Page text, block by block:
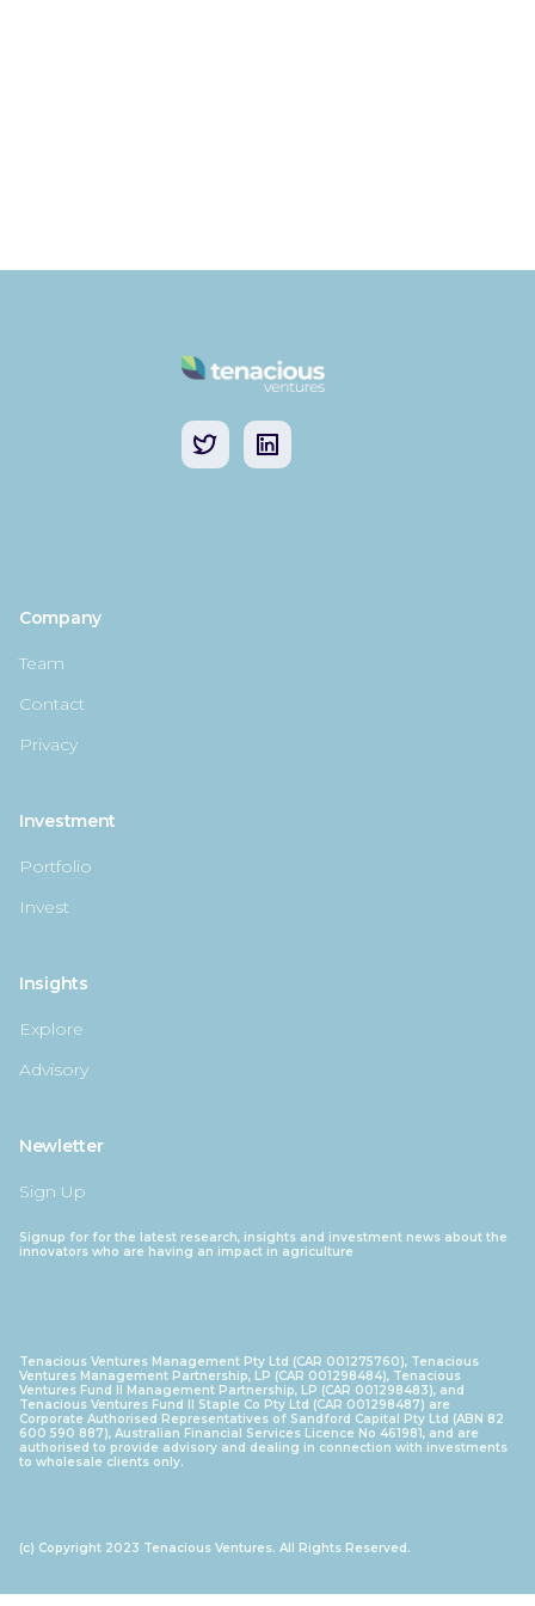
Company
Team
Contact
Privacy
Investment
Portfolio
Invest
Insights
Explore
Advisory
Newletter
Sign Up
Signup for for the latest research, insights and investment news about the
innovators who are having an impact in agriculture
Tenacious Ventures Management Pty Ltd (CAR 001275760), Tenacious
Ventures Management Partnership, LP (CAR 001298484), Tenacious
Ventures Fund II Management Partnership, LP (CAR 001298483), and
Tenacious Ventures Fund II Staple Co Pty Ltd (CAR 001298487) are
Corporate Authorised Representatives of Sandford Capital Pty Ltd (ABN 82
600 590 887), Australian Financial Services Licence No 461981, and are
authorised to provide advisory and dealing in connection with investments
to wholesale clients only.
(c) Copyright 2023 Tenacious Ventures. All Rights Reserved.